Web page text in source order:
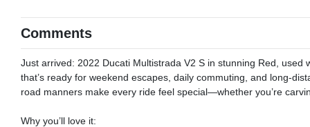
Comments
Just arrived: 2022 Ducati Multistrada V2 S in stunning Red,
that’s ready for weekend escapes, daily commuting, and long-
road manners make every ride feel special—whether you’re
Why you’ll love it: